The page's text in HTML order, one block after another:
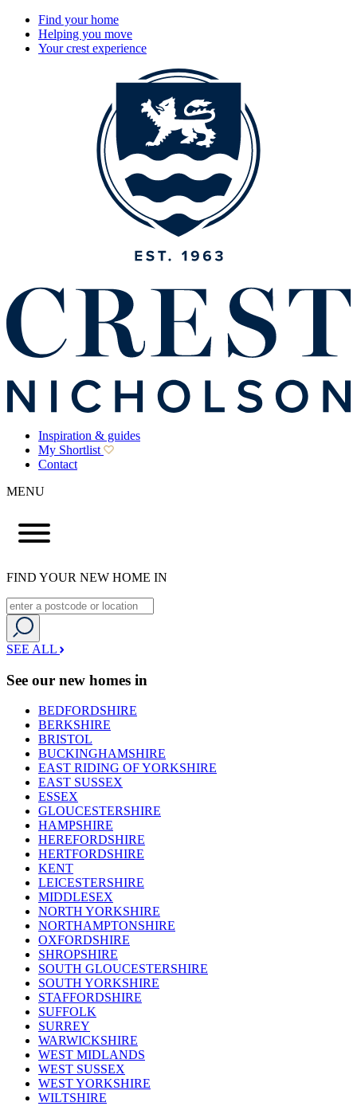
Find your home
Helping you move
Your crest experience
Inspiration & guides
My Shortlist
Contact
MENU
FIND YOUR NEW HOME IN
SEE ALL
See our new homes in
BEDFORDSHIRE
BERKSHIRE
BRISTOL
BUCKINGHAMSHIRE
EAST RIDING OF YORKSHIRE
EAST SUSSEX
ESSEX
GLOUCESTERSHIRE
HAMPSHIRE
HEREFORDSHIRE
HERTFORDSHIRE
KENT
LEICESTERSHIRE
MIDDLESEX
NORTH YORKSHIRE
NORTHAMPTONSHIRE
OXFORDSHIRE
SHROPSHIRE
SOUTH GLOUCESTERSHIRE
SOUTH YORKSHIRE
STAFFORDSHIRE
SUFFOLK
SURREY
WARWICKSHIRE
WEST MIDLANDS
WEST SUSSEX
WEST YORKSHIRE
WILTSHIRE